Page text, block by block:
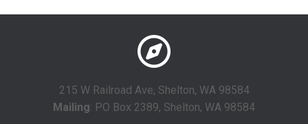
215 W Railroad Ave, Shelton, WA 98584
Mailing: PO Box 2389, Shelton, WA 98584